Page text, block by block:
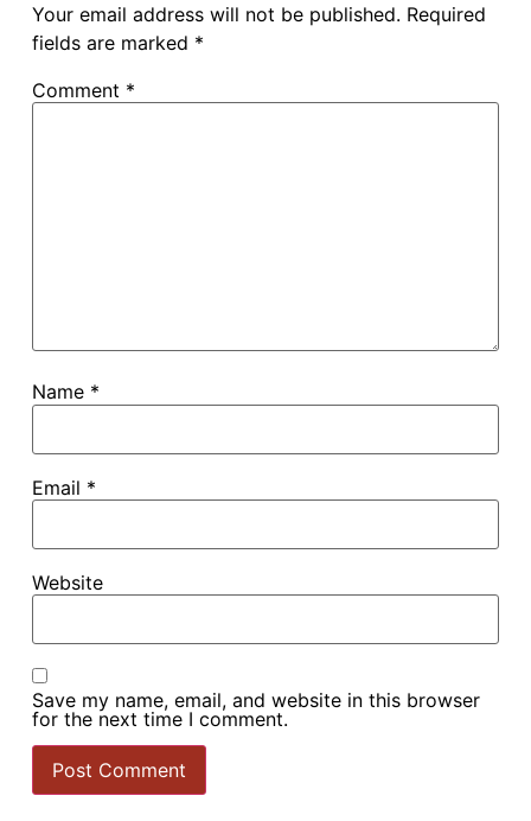
Your email address will not be published. Required
fields are marked *
Comment *
Name *
Email *
Website
Save my name, email, and website in this browser
for the next time I comment.